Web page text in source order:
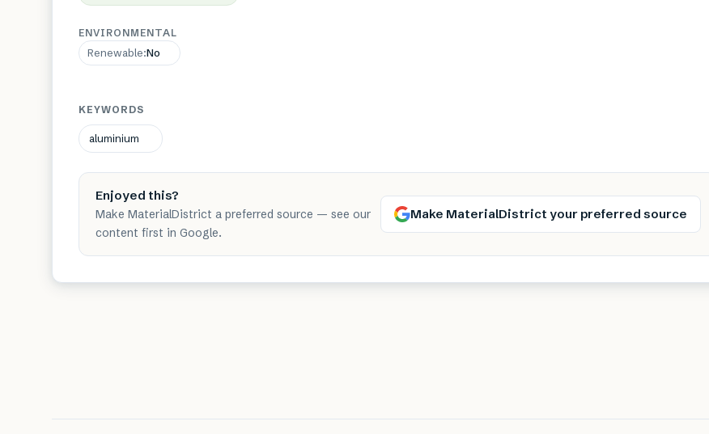
ENVIRONMENTAL
Renewable:No
KEYWORDS
aluminium
Enjoyed this?
Make MaterialDistrict a preferred source — see our
content first in Google.
Make MaterialDistrict your preferred source